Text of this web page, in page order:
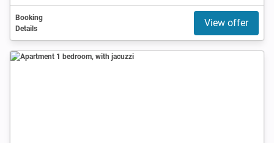
Booking
Details
View offer